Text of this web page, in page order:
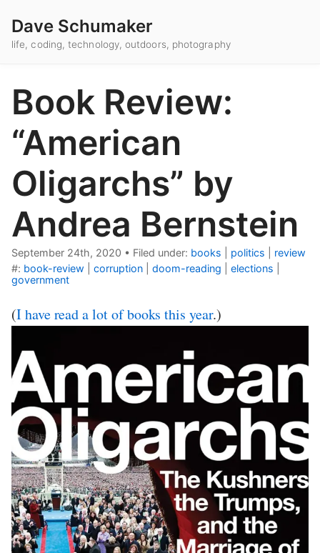
Dave Schumaker
life, coding, technology, outdoors, photography
Book Review:
“American
Oligarchs” by
Andrea Bernstein
September 24th, 2020 • Filed under: books politics
review
#: book-review corruption doom-reading elections
government
(I have read a lot of books this year.)